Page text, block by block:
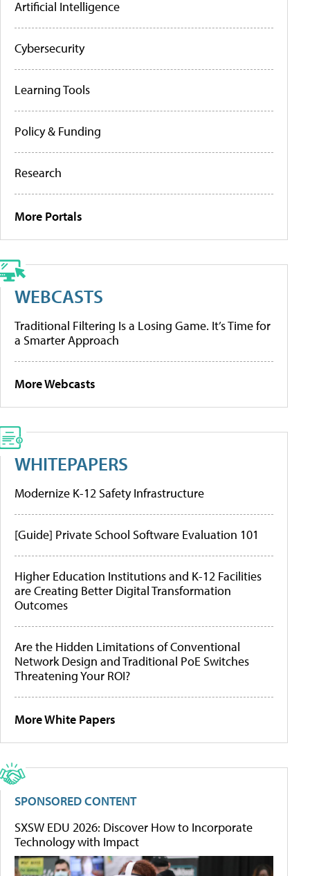
Artificial Intelligence
Cybersecurity
Learning Tools
Policy & Funding
Research
More Portals
WEBCASTS
Traditional Filtering Is a Losing Game. It’s Time for
a Smarter Approach
More Webcasts
WHITEPAPERS
Modernize K-12 Safety Infrastructure
[Guide] Private School Software Evaluation 101
Higher Education Institutions and K-12 Facilities
are Creating Better Digital Transformation
Outcomes
Are the Hidden Limitations of Conventional
Network Design and Traditional PoE Switches
Threatening Your ROI?
More White Papers
SPONSORED CONTENT
SXSW EDU 2026: Discover How to Incorporate
Technology with Impact